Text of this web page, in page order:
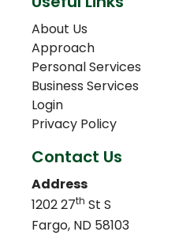
About Us
Approach
Personal Services
Business Services
Login
Privacy Policy
Contact Us
Address
1202 27th St S
Fargo, ND 58103